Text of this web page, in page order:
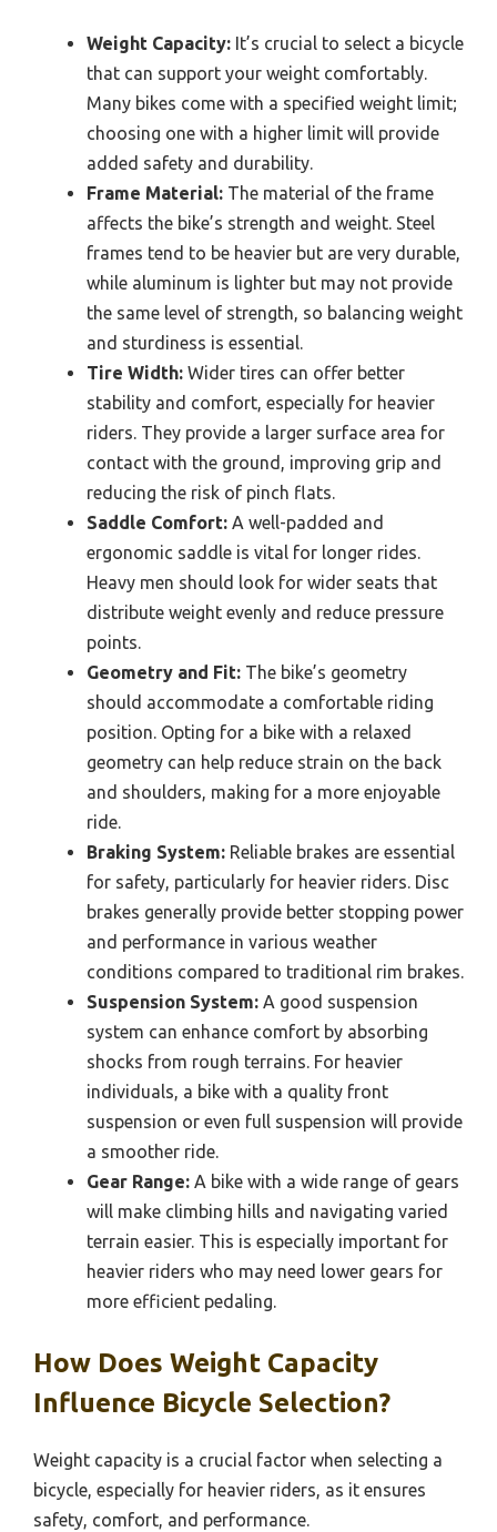
Weight Capacity: It’s crucial to select a bicycle
that can support your weight comfortably.
Many bikes come with a specified weight limit;
choosing one with a higher limit will provide
added safety and durability.
Frame Material: The material of the frame
affects the bike’s strength and weight. Steel
frames tend to be heavier but are very durable,
while aluminum is lighter but may not provide
the same level of strength, so balancing weight
and sturdiness is essential.
Tire Width: Wider tires can offer better
stability and comfort, especially for heavier
riders. They provide a larger surface area for
contact with the ground, improving grip and
reducing the risk of pinch flats.
Saddle Comfort: A well-padded and
ergonomic saddle is vital for longer rides.
Heavy men should look for wider seats that
distribute weight evenly and reduce pressure
points.
Geometry and Fit: The bike’s geometry
should accommodate a comfortable riding
position. Opting for a bike with a relaxed
geometry can help reduce strain on the back
and shoulders, making for a more enjoyable
ride.
Braking System: Reliable brakes are essential
for safety, particularly for heavier riders. Disc
brakes generally provide better stopping power
and performance in various weather
conditions compared to traditional rim brakes.
Suspension System: A good suspension
system can enhance comfort by absorbing
shocks from rough terrains. For heavier
individuals, a bike with a quality front
suspension or even full suspension will provide
a smoother ride.
Gear Range: A bike with a wide range of gears
will make climbing hills and navigating varied
terrain easier. This is especially important for
heavier riders who may need lower gears for
more efficient pedaling.
How Does Weight Capacity
Influence Bicycle Selection?
Weight capacity is a crucial factor when selecting a
bicycle, especially for heavier riders, as it ensures
safety, comfort, and performance.